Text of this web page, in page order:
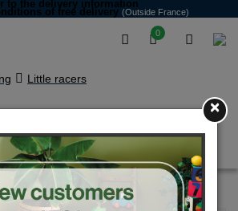
0
to the delivery information
of free delivery (Outside France)
Little racers
rabbit in its car
×